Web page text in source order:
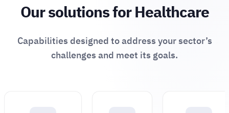
Our solutions for Healthcare
Capabilities designed to address your sector’s
challenges and meet its goals.